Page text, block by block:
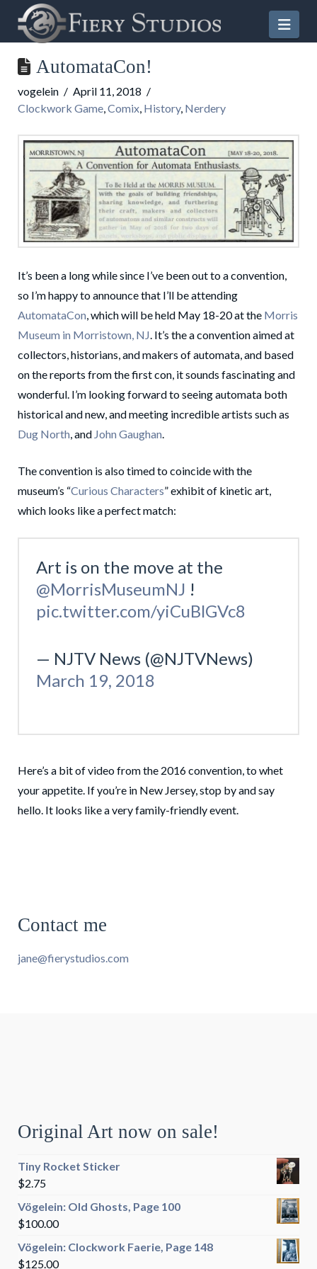
AutomataCon!
vogelein
April 11, 2018
Clockwork Game,Comix, History, Nerdery
It’s been a long while since I’ve been out to a convention,
so I’m happy to announce that I’ll be attending
AutomataCon, which will be held May 18-20 at the Morris
Museum in Morristown, NJ. It’s the a convention aimed at
collectors, historians, and makers of automata, and based
on the reports from the first con, it sounds fascinating and
wonderful. I’m looking forward to seeing automata both
historical and new, and meeting incredible artists such as
Dug North, and John Gaughan.
The convention is also timed to coincide with the
museum’s “Curious Characters” exhibit of kinetic art,
which looks like a perfect match:
Art is on the move at the
@MorrisMuseumNJ !
pic.twitter.com/yiCuBlGVc8
— NJTV News (@NJTVNews)
March 19, 2018
Here’s a bit of video from the 2016 convention, to whet
your appetite. If you’re in New Jersey, stop by and say
hello. It looks like a very family-friendly event.
Contact me
jane@fierystudios.com
Original Art now on sale!
Tiny Rocket Sticker
$2.75
Vögelein: Old Ghosts, Page 100
$100.00
Vögelein: Clockwork Faerie, Page 148
$125.00